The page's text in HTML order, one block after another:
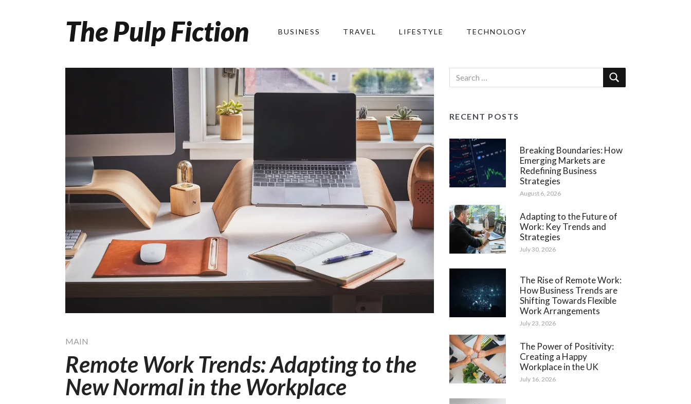
The Pulp Fiction BUSINESS TRAVEL LIFESTYLE TECHNOLOGY
MAIN
Remote Work Trends: Adapting to the
New Normal in the Workplace
RECENT POSTS
Breaking Boundaries: How
Emerging Markets are
Redefining Business
Strategies
August 6, 2026
Adapting to the Future of
Work: Key Trends and
Strategies
July 30, 2026
The Rise of Remote Work:
How Business Trends are
Shifting Towards Flexible
Work Arrangements
July 23, 2026
The Power of Positivity:
Creating a Happy
Workplace in the UK
July 16, 2026